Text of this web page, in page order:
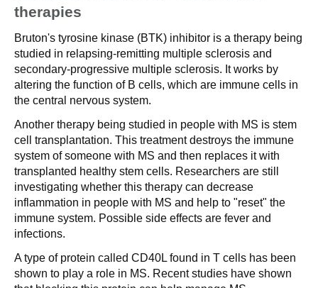
therapies
Bruton's tyrosine kinase (BTK) inhibitor is a therapy being
studied in relapsing-remitting multiple sclerosis and
secondary-progressive multiple sclerosis. It works by
altering the function of B cells, which are immune cells in
the central nervous system.
Another therapy being studied in people with MS is stem
cell transplantation. This treatment destroys the immune
system of someone with MS and then replaces it with
transplanted healthy stem cells. Researchers are still
investigating whether this therapy can decrease
inflammation in people with MS and help to "reset" the
immune system. Possible side effects are fever and
infections.
A type of protein called CD40L found in T cells has been
shown to play a role in MS. Recent studies have shown